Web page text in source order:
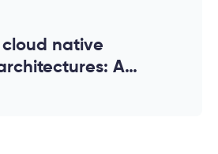
native
A
for enterprises